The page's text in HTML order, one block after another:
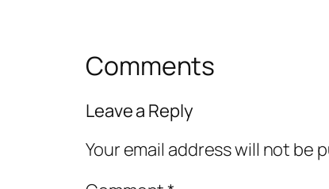
Comments
Leave a Reply
Your email address will not be